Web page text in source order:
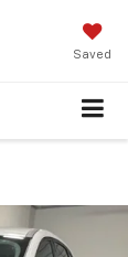
Saved